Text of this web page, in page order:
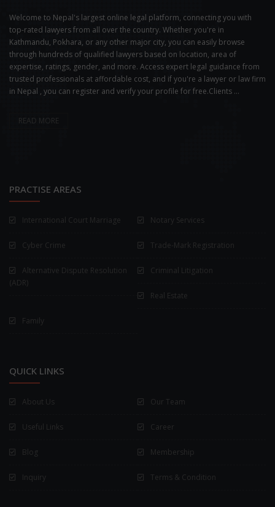
Welcome to Nepal's largest online legal platform, connecting you with
top-rated lawyers from all over the country. Whether you're in
Kathmandu, Pokhara, or any other major city, you can easily browse
through hundreds of qualified lawyers based on location, area of
expertise, ratings, gender, and more. Access expert legal guidance from
trusted professionals at affordable cost, and if you're a lawyer or law firm
in Nepal , you can register and verify your profile for free.Clients ...
READ MORE
PRACTISE AREAS
International Court Marriage Notary Services
Cyber Crime Trade-Mark Registration
Alternative Dispute Resolution
(ADR)
Criminal Litigation
Real Estate
Family
QUICK LINKS
About Us Our Team
Useful Links Career
Blog Membership
Inquiry Terms & Condition